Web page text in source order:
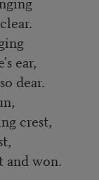
ear,
dear.
crest,
and won.